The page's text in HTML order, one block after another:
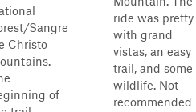
Sangre
Christo
of
ride was pretty
with grand
vistas, an easy
trail, and some
wildlife. Not
recommended